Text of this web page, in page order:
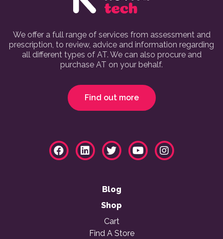
We offer a full range of services from assessment and
prescription, to review, advice and information regarding
all different types of AT. We can also procure and
purchase AT on your behalf.
Find out more
Blog
Shop
Cart
Find A Store